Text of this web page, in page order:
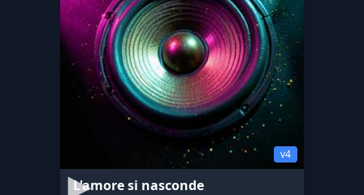
v4
L'amore si nasconde